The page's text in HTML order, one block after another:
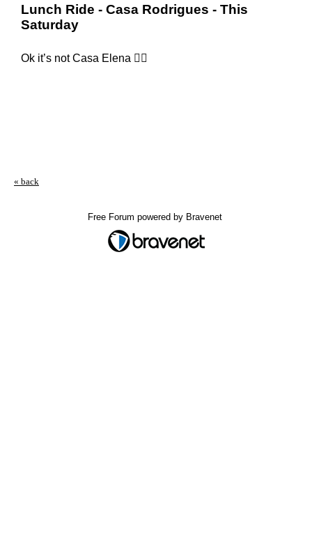
Lunch Ride - Casa Rodrigues - This
Saturday
Ok it’s not Casa Elena 🤷‍♂️
« back
Free Forum powered by Bravenet